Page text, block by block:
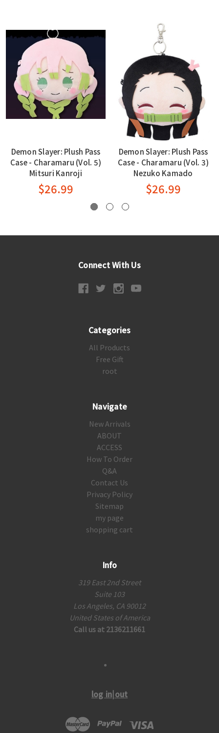
Demon Slayer: Plush Pass
Case - Charamaru (Vol. 5)
Mitsuri Kanroji
$26.99
Demon Slayer: Plush Pass
Case - Charamaru (Vol. 3)
Nezuko Kamado
$26.99
Connect With Us
Categories
All Products
Free Gift
root
Navigate
New Arrivals
ABOUT
ACCESS
How To Order
Q&A
Contact Us
Privacy Policy
Sitemap
my page
shopping cart
Info
319 East 2nd Street
Suite 103
Los Angeles, CA 90012
United States of America
Call us at 2136211661
log in|out